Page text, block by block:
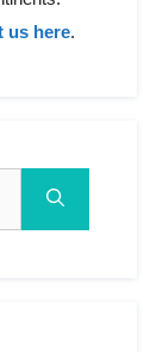
us here.